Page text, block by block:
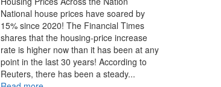
National house prices have soared by
15% since 2020! The Financial Times
shares that the housing-price increase
rate is higher now than it has been at any
point in the last 30 years! According to
Reuters, there has been a steady...